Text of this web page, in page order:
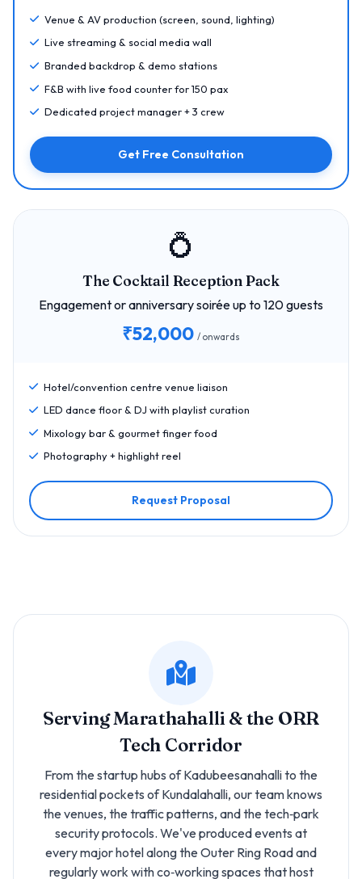
Venue & AV production (screen, sound, lighting)
Live streaming & social media wall
Branded backdrop & demo stations
F&B with live food counter for 150 pax
Dedicated project manager + 3 crew
Get Free Consultation
💍
The Cocktail Reception Pack
Engagement or anniversary soirée up to 120 guests
₹52,000 / onwards
Hotel/convention centre venue liaison
LED dance floor & DJ with playlist curation
Mixology bar & gourmet finger food
Photography + highlight reel
Request Proposal
Serving Marathahalli & the ORR
Tech Corridor
From the startup hubs of Kadubeesanahalli to the
residential pockets of Kundalahalli, our team knows
the venues, the traffic patterns, and the tech‑park
security protocols. We've produced events at
every major hotel along the Outer Ring Road and
regularly work with co‑working spaces that host